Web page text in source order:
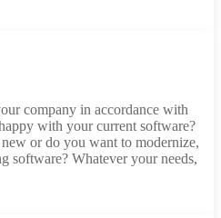
company in accordance with
with your current software?
or do you want to modernize,
software? Whatever your needs,